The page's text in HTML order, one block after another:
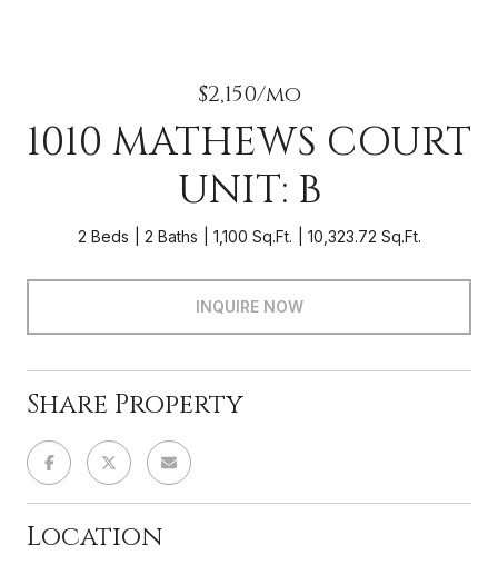
$2,150/mo
1010 MATHEWS COURT
UNIT: B
2 Beds 2 Baths 1,100 Sq.Ft. 10,323.72 Sq.Ft.
INQUIRE NOW
Share Property
Location